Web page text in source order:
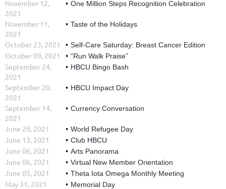
November 12,
2021
One Million Steps Recognition Celebration
November 11,
2021
Taste of the Holidays
October 23, 2021 Self-Care Saturday: Breast Cancer Edition
October 09, 2021 “Run Walk Praise”
September 24,
2021
HBCU Bingo Bash
September 20,
2021
HBCU Impact Day
September 14,
2021
Currency Conversation
June 20, 2021 World Refugee Day
June 13, 2021 Club HBCU
June 06, 2021 Arts Panorama
June 06, 2021 Virtual New Member Orientation
June 05, 2021 Theta Iota Omega Monthly Meeting
May 31, 2021 Memorial Day